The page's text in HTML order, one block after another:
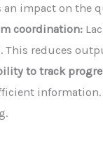
an impact on the
coordination:
This reduces
to track